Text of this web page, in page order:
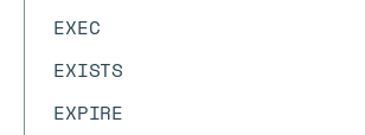
EXEC
EXISTS
EXPIRE